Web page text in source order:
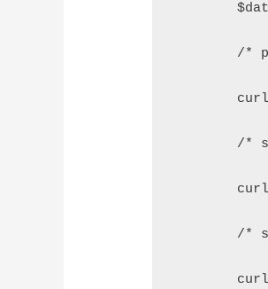
/*
/*
/*